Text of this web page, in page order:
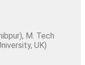
M. Tech
UK)